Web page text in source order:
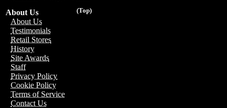
(Top)
About Us
About Us
Testimonials
Retail Stores
History
Site Awards
Staff
Privacy Policy
Cookie Policy
Terms of Service
Contact Us